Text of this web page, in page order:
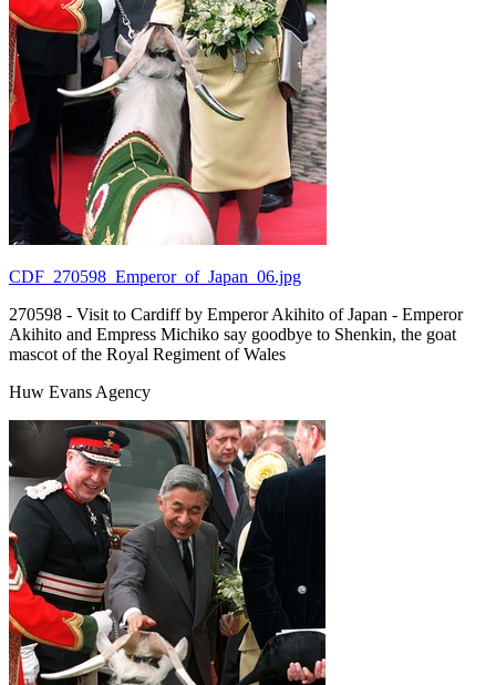
CDF_270598_Emperor_of_Japan_06.jpg
270598 - Visit to Cardiff by Emperor Akihito of Japan - Emperor
Akihito and Empress Michiko say goodbye to Shenkin, the goat
mascot of the Royal Regiment of Wales
Huw Evans Agency